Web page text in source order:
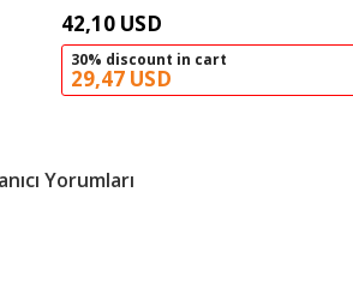
42,10 USD
30% discount in cart
29,47 USD
Yorumları